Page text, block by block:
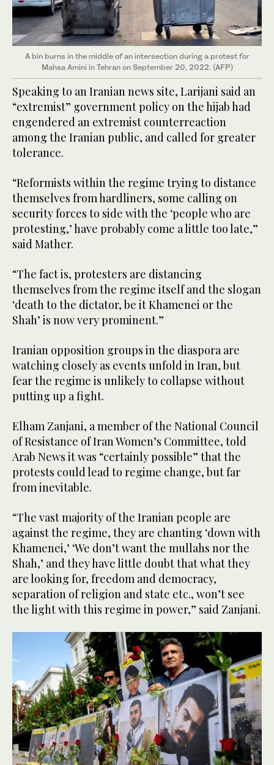
A bin burns in the middle of an intersection during a protest for
Mahsa Amini in Tehran on September 20, 2022. (AFP)
Speaking to an Iranian news site, Larijani said an
“extremist” government policy on the hijab had
engendered an extremist counterreaction
among the Iranian public, and called for greater
tolerance.
“Reformists within the regime trying to distance
themselves from hardliners, some calling on
security forces to side with the ‘people who are
protesting,’ have probably come a little too late,”
said Mather.
“The fact is, protesters are distancing
themselves from the regime itself and the slogan
‘death to the dictator, be it Khamenei or the
Shah’ is now very prominent.”
Iranian opposition groups in the diaspora are
watching closely as events unfold in Iran, but
fear the regime is unlikely to collapse without
putting up a fight.
Elham Zanjani, a member of the National Council
of Resistance of Iran Women’s Committee, told
Arab News it was “certainly possible” that the
protests could lead to regime change, but far
from inevitable.
“The vast majority of the Iranian people are
against the regime, they are chanting ‘down with
Khamenei,’ ‘We don’t want the mullahs nor the
Shah,’ and they have little doubt that what they
are looking for, freedom and democracy,
separation of religion and state etc., won’t see
the light with this regime in power,” said Zanjani.